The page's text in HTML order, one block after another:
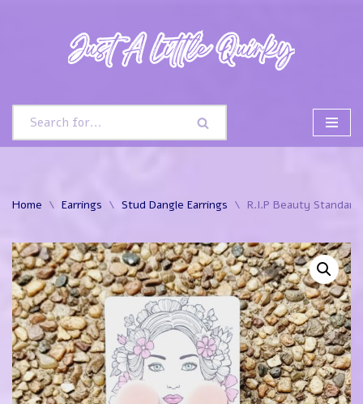
Home \ Earrings \ Stud Dangle Earrings \ R.I.P Beauty